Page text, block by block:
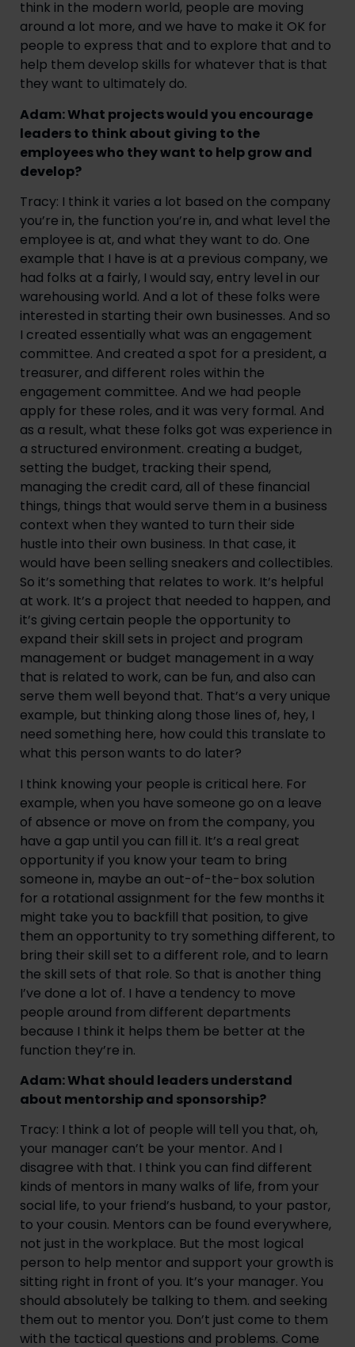
think in the modern world, people are moving
around a lot more, and we have to make it OK for
people to express that and to explore that and to
help them develop skills for whatever that is that
they want to ultimately do.
Adam: What projects would you encourage
leaders to think about giving to the
employees who they want to help grow and
develop?
Tracy: I think it varies a lot based on the company
you’re in, the function you’re in, and what level the
employee is at, and what they want to do. One
example that I have is at a previous company, we
had folks at a fairly, I would say, entry level in our
warehousing world. And a lot of these folks were
interested in starting their own businesses. And so
I created essentially what was an engagement
committee. And created a spot for a president, a
treasurer, and different roles within the
engagement committee. And we had people
apply for these roles, and it was very formal. And
as a result, what these folks got was experience in
a structured environment. creating a budget,
setting the budget, tracking their spend,
managing the credit card, all of these financial
things, things that would serve them in a business
context when they wanted to turn their side
hustle into their own business. In that case, it
would have been selling sneakers and collectibles.
So it’s something that relates to work. It’s helpful
at work. It’s a project that needed to happen, and
it’s giving certain people the opportunity to
expand their skill sets in project and program
management or budget management in a way
that is related to work, can be fun, and also can
serve them well beyond that. That’s a very unique
example, but thinking along those lines of, hey, I
need something here, how could this translate to
what this person wants to do later?
I think knowing your people is critical here. For
example, when you have someone go on a leave
of absence or move on from the company, you
have a gap until you can fill it. It’s a real great
opportunity if you know your team to bring
someone in, maybe an out-of-the-box solution
for a rotational assignment for the few months it
might take you to backfill that position, to give
them an opportunity to try something different, to
bring their skill set to a different role, and to learn
the skill sets of that role. So that is another thing
I’ve done a lot of. I have a tendency to move
people around from different departments
because I think it helps them be better at the
function they’re in.
Adam: What should leaders understand
about mentorship and sponsorship?
Tracy: I think a lot of people will tell you that, oh,
your manager can’t be your mentor. And I
disagree with that. I think you can find different
kinds of mentors in many walks of life, from your
social life, to your friend’s husband, to your pastor,
to your cousin. Mentors can be found everywhere,
not just in the workplace. But the most logical
person to help mentor and support your growth is
sitting right in front of you. It’s your manager. You
should absolutely be talking to them. and seeking
them out to mentor you. Don’t just come to them
with the tactical questions and problems. Come